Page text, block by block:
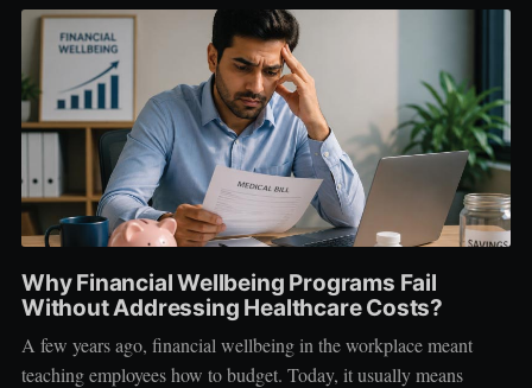
Why Financial Wellbeing Programs Fail
Without Addressing Healthcare Costs?
A few years ago, financial wellbeing in the workplace meant
teaching employees how to budget. Today, it usually means